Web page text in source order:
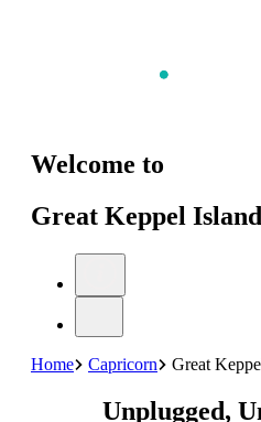
Welcome to
Great Keppel Island
Home Capricorn Great
Unplugged,